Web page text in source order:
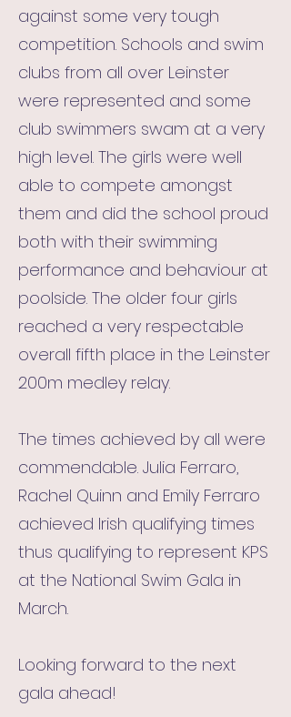
against some very tough
competition. Schools and swim
clubs from all over Leinster
were represented and some
club swimmers swam at a very
high level. The girls were well
able to compete amongst
them and did the school proud
both with their swimming
performance and behaviour at
poolside. The older four girls
reached a very respectable
overall fifth place in the Leinster
200m medley relay.
The times achieved by all were
commendable. Julia Ferraro,
Rachel Quinn and Emily Ferraro
achieved Irish qualifying times
thus qualifying to represent KPS
at the National Swim Gala in
March.
Looking forward to the next
gala ahead!